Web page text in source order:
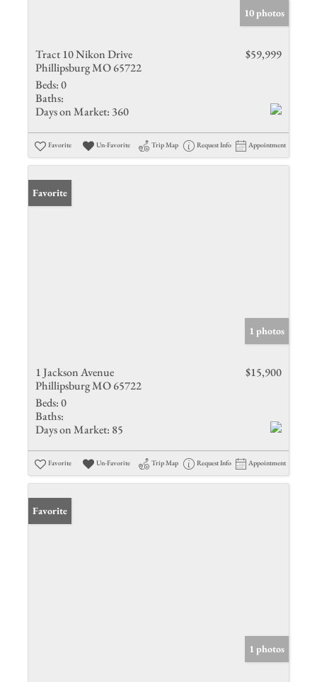
10 photos
Tract 10 Nikon Drive
Phillipsburg MO 65722
$59,999
Beds:0
Baths:
Days on Market: 360
Favorite Un-Favorite Trip Map Request Info Appointment
Favorite
1 photos
1 Jackson Avenue
Phillipsburg MO 65722
$15,900
Beds:0
Baths:
Days on Market: 85
Favorite Un-Favorite Trip Map Request Info Appointment
Favorite
1 photos